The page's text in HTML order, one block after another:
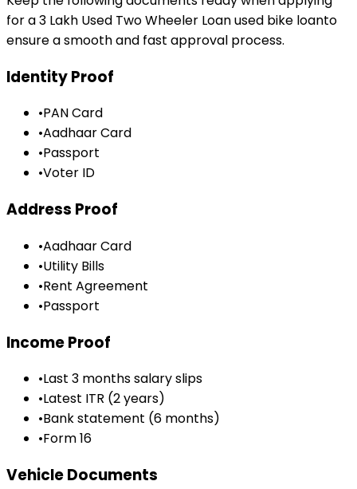
for a₹3 Lakh Used Two Wheeler Loanused bike loanto
ensure a smooth and fast approval process.
Identity Proof
•PAN Card
•Aadhaar Card
•Passport
•Voter ID
Address Proof
•Aadhaar Card
•Utility Bills
•Rent Agreement
•Passport
Income Proof
•Last 3 months salary slips
•Latest ITR (2 years)
•Bank statement (6 months)
•Form 16
Vehicle Documents